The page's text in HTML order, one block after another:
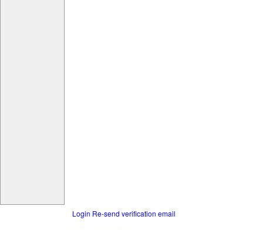
Login Re-send verification email